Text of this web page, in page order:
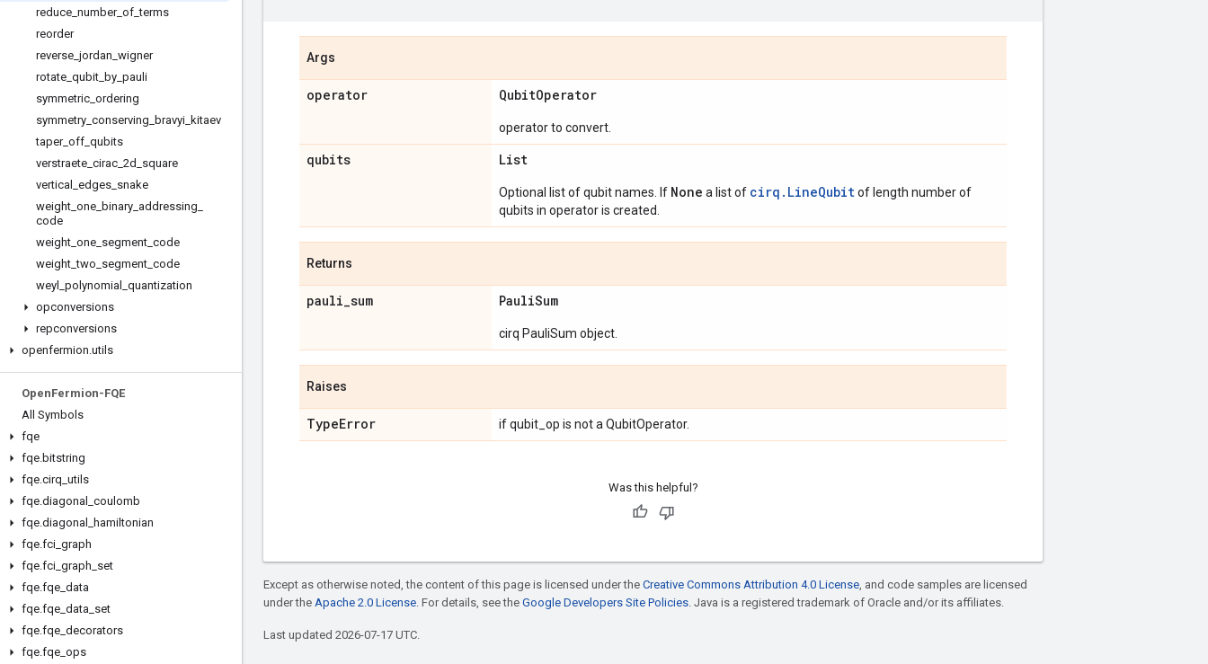
reduce number_ of _terms
reorder
reverse jordan wigner
rotate qubit by pauli
symmetric ordering
symmetry conserving bravyi kitaev
taper_ off qubits
verstraete cirac 2d square
vertical
edges snake
weight one binary addressing
code
weight one segment code
weight _two segment code
weyl polynomial
quantization
opconversions
repconversions
openfermion.utils
OpenFermion-FQE
All Symbols
fqe
fqe.bitstring
fqe.cirq utils
fqe.diagonal
coulomb
fqe.diagonal
hamiltonian
fqe.fci graph
fqe.fci graph set
fqe.fqe data
fqe.fqe data set
fqe.fqe decorators
fqe.fqe ops
Args
operator QubitOperator
operator to convert.
qubits List
Optional list of qubit names. If None a list of cirq.LineQubitof length number of
qubits in operator is created.
Returns
pauli_sum PauliSum
cirq PauliSum object.
Raises
TypeError if qubit_op is not a QubitOperator.
Was this helpful?
Except as otherwise noted, the content of this page is licensed under the Creative Commons Attribution 4.0 License, and code samples are licensed
under the Apache 2.0 License. For details, see the Google Developers Site Policies. Java is a registered trademark of Oracle and/or its affiliates.
Last updated 2026-07-17 UTC.